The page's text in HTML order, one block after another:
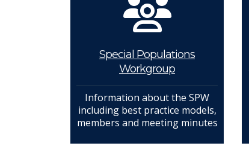
Special Populations
Workgroup
Information about the SPW
including best practice models,
members and meeting minutes